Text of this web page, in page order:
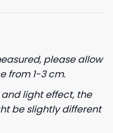
please allow
from 1-3 cm.
light effect, the
be slightly different
offers
data for marketing